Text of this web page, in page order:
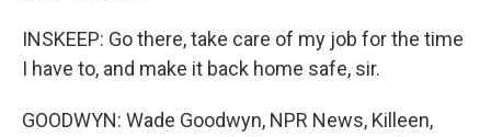
INSKEEP: Go there, take care of my job for the time
I have to, and make it back home safe, sir.
GOODWYN: Wade Goodwyn, NPR News, Killeen,